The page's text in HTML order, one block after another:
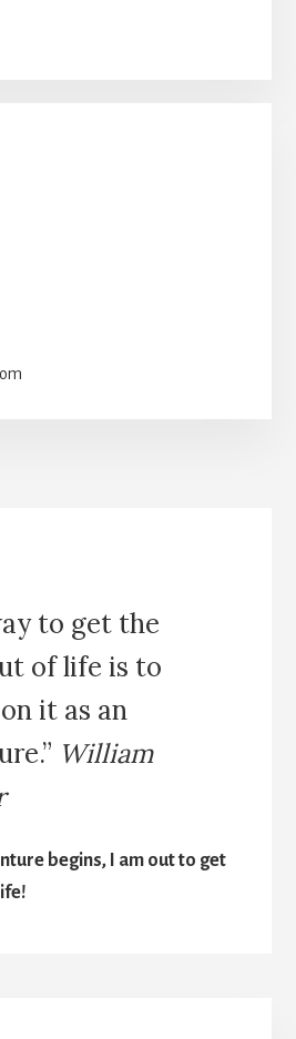
to get the
of life is to
it as an
William
begins, I am out to get